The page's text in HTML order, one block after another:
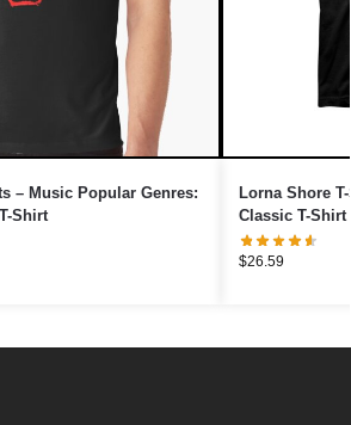
– Music Popular Genres:
Shirt
Lorna Shore
Classic T-Shirt
$26.59